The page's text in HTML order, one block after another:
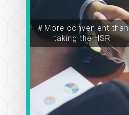
＃More convenient than
taking the HSR